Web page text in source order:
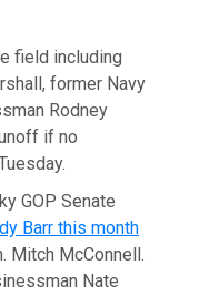
field including
former Navy
Rodney
if no
GOP Senate
Barr this month
Mitch McConnell.
Nate